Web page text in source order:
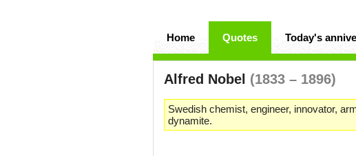
Home Quotes Today's
Alfred Nobel (1833 – 1896)
Swedish chemist, engineer, innovator,
dynamite.